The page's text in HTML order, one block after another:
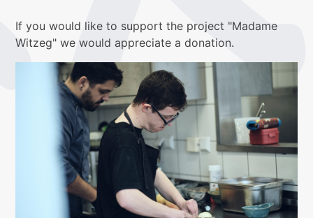
If you would like to support the project "Madame
Witzeg" we would appreciate a donation.